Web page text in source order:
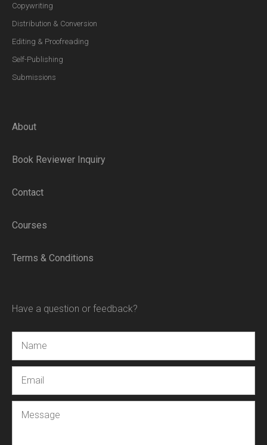
Copywriting
Distribution & Conversion
Editing & Proofreading
Self-Publishing
Submissions
About
Book Reviewer Inquiry
Contact
Courses
Terms & Conditions
Have a question or feedback?